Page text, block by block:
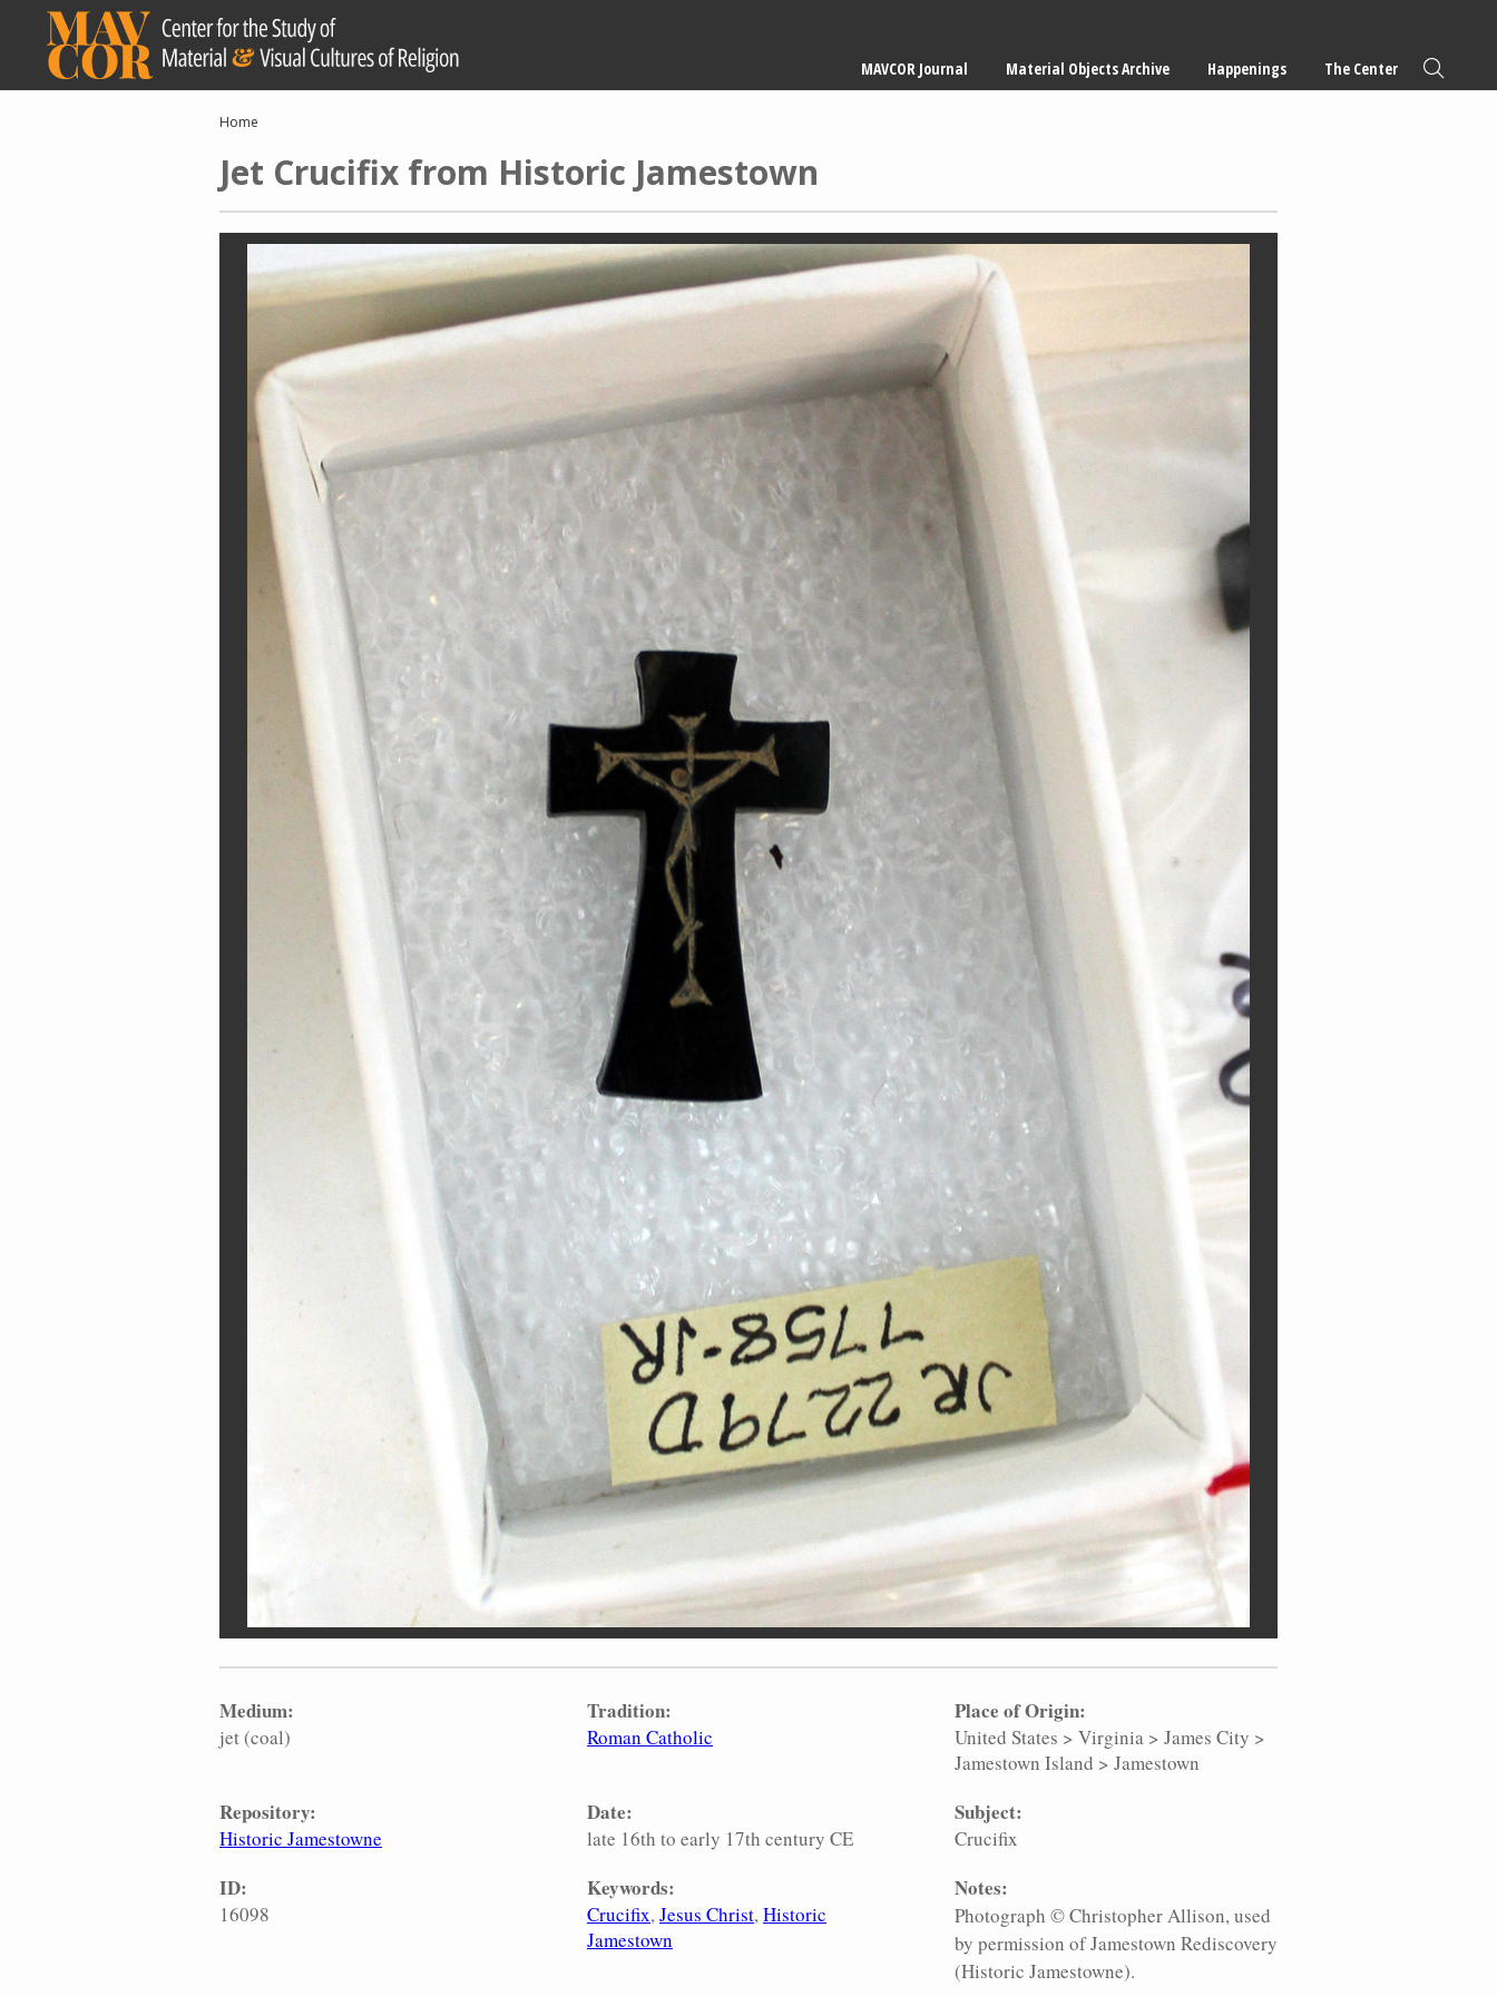
content
navigation
MAVCOR Journal Material Objects Archive Happenings The Center
Breadcrumb
Home
Jet Crucifix from Historic Jamestown
Medium:
jet (coal)
Tradition:
Roman Catholic
Place of Origin:
United States > Virginia > James City >
Jamestown Island > Jamestown
Repository:
Historic Jamestowne
Date:
late 16th to early 17th century CE
Subject:
Crucifix
ID:
16098
Keywords:
Crucifix Jesus Christ Historic
Jamestown
Notes:
Photograph © Christopher Allison, used
by permission of Jamestown Rediscovery
(Historic Jamestowne).